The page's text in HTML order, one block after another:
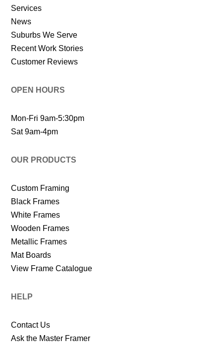
Services
News
Suburbs We Serve
Recent Work Stories
Customer Reviews
OPEN HOURS
Mon-Fri 9am-5:30pm
Sat 9am-4pm
OUR PRODUCTS
Custom Framing
Black Frames
White Frames
Wooden Frames
Metallic Frames
Mat Boards
View Frame Catalogue
HELP
Contact Us
Ask the Master Framer